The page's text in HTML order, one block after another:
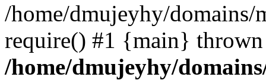
/home/dmujeyhy/
require() #1 {main}
/home/dmujeyhy/